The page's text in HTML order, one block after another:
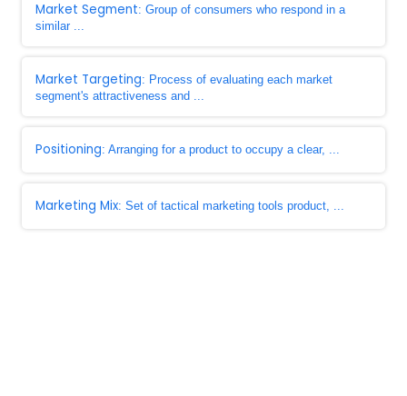
Market Segment: Group of consumers who respond in a
similar ...
Market Targeting: Process of evaluating each market
segment's attractiveness and ...
Positioning: Arranging for a product to occupy a clear, ...
Marketing Mix: Set of tactical marketing tools product, ...